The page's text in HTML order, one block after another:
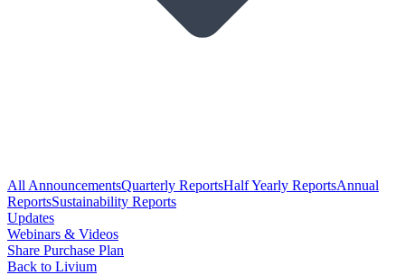
All AnnouncementsQuarterly ReportsHalf Yearly ReportsAnnual
ReportsSustainability Reports
Updates
Webinars & Videos
Share Purchase Plan
Back to Livium